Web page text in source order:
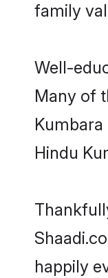
family
Well-
Many of
Hindu
happily